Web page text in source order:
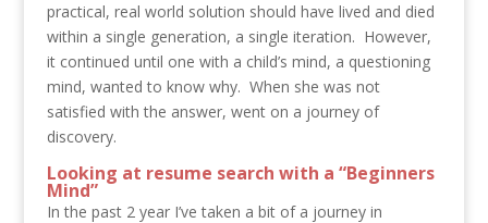
practical, real world solution should have lived and died
within a single generation, a single iteration. However,
it continued until one with a child’s mind, a questioning
mind, wanted to know why. When she was not
satisfied with the answer, went on a journey of
discovery.
Looking at resume search with a “Beginners
Mind”
In the past 2 year I’ve taken a bit of a journey in